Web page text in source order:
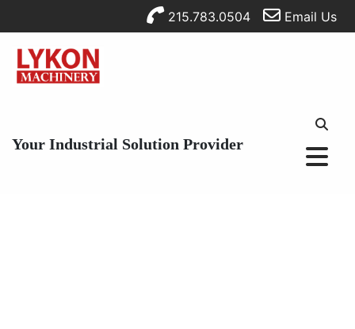
215.783.0504 Email Us
Your Industrial Solution Provider